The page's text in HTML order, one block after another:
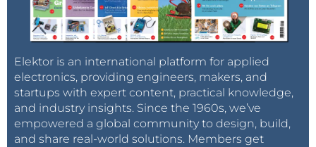
Elektor is an international platform for applied
electronics, providing engineers, makers, and
startups with expert content, practical knowledge,
and industry insights. Since the 1960s, we’ve
empowered a global community to design, build,
and share real-world solutions. Members get